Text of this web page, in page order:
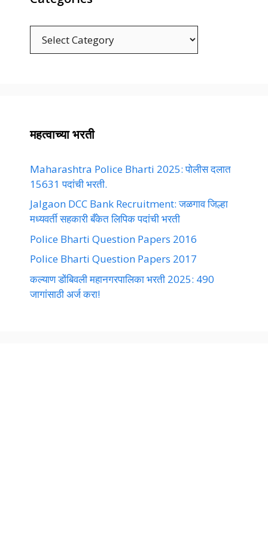
महत्वाच्या भरती
Maharashtra Police Bharti 2025: पोलीस दलात
15631 पदांची भरती.
Jalgaon DCC Bank Recruitment: जळगाव जिल्हा
मध्यवर्ती सहकारी बँकेत लिपिक पदांची भरती
Police Bharti Question Papers 2016
Police Bharti Question Papers 2017
कल्याण डोंबिवली महानगरपालिका भरती 2025: 490
जागांसाठी अर्ज करा!